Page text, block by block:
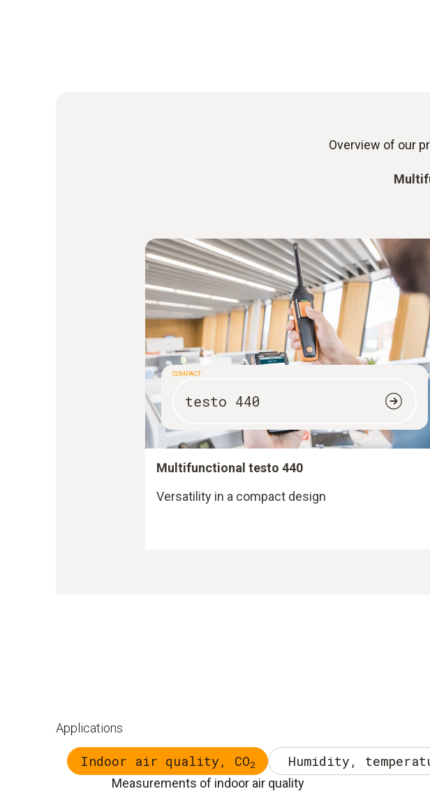
Overview of our
COMPACT
testo 440
Multifunctional testo 440
Versatility in a compact design
Applications
Indoor air quality, CO2 Humidity,
Measurements of indoor air quality